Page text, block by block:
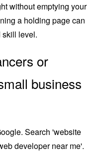
without emptying your
a holding page can
skill level.
or
business
Search 'website
developer near me'.